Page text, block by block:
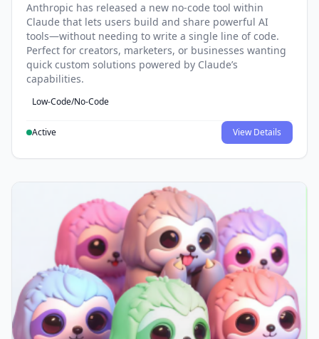
Anthropic has released a new no-code tool within
Claude that lets users build and share powerful AI
tools—without needing to write a single line of code.
Perfect for creators, marketers, or businesses wanting
quick custom solutions powered by Claude’s
capabilities.
Low-Code/No-Code
Active View Details